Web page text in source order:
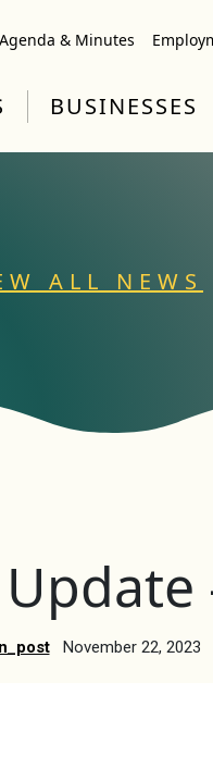
Agenda & Minutes
BUSINESSES
ALL NEWS
November 22, 2023